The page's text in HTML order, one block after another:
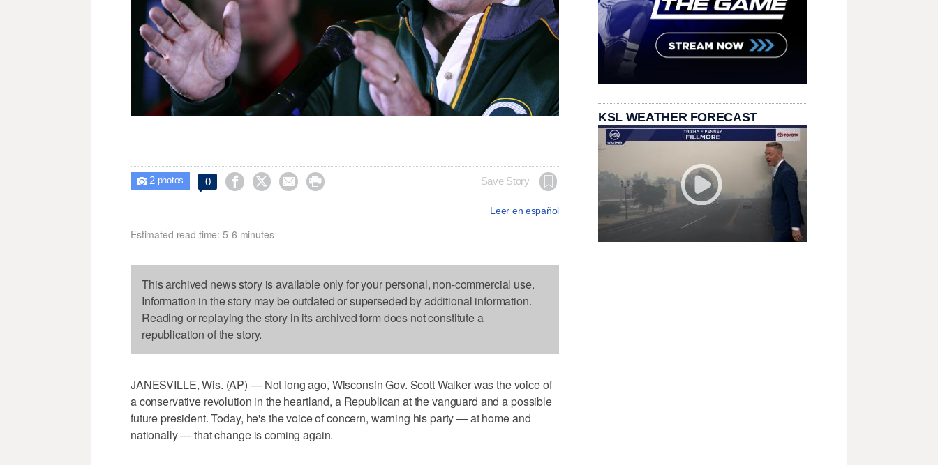
 2photos 0     Save Story
Leer en español
Estimated read time: 5-6 minutes
This archived news story is available only for your personal, non-commercial use.
Information in the story may be outdated or superseded by additional information.
Reading or replaying the story in its archived form does not constitute a
republication of the story.
JANESVILLE, Wis. (AP) — Not long ago, Wisconsin Gov. Scott Walker was the voice of
a conservative revolution in the heartland, a Republican at the vanguard and a possible
future president. Today, he's the voice of concern, warning his party — at home and
nationally — that change is coming again.
KSL WEATHER FORECAST